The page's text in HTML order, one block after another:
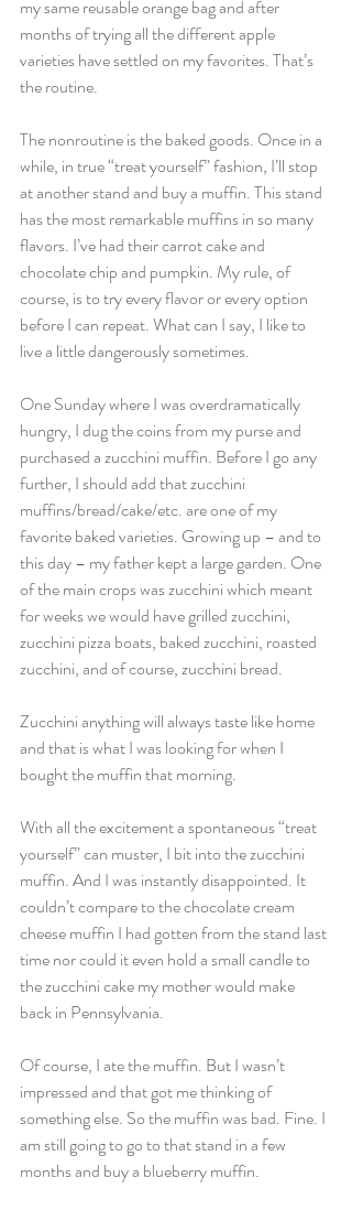
my same reusable orange bag and after
months of trying all the different apple
varieties have settled on my favorites. That’s
the routine.
The nonroutine is the baked goods. Once in a
while, in true “treat yourself” fashion, I’ll stop
at another stand and buy a muffin. This stand
has the most remarkable muffins in so many
flavors. I’ve had their carrot cake and
chocolate chip and pumpkin. My rule, of
course, is to try every flavor or every option
before I can repeat. What can I say, I like to
live a little dangerously sometimes.
One Sunday where I was overdramatically
hungry, I dug the coins from my purse and
purchased a zucchini muffin. Before I go any
further, I should add that zucchini
muffins/bread/cake/etc. are one of my
favorite baked varieties. Growing up – and to
this day – my father kept a large garden. One
of the main crops was zucchini which meant
for weeks we would have grilled zucchini,
zucchini pizza boats, baked zucchini, roasted
zucchini, and of course, zucchini bread.
Zucchini anything will always taste like home
and that is what I was looking for when I
bought the muffin that morning.
With all the excitement a spontaneous “treat
yourself” can muster, I bit into the zucchini
muffin. And I was instantly disappointed. It
couldn’t compare to the chocolate cream
cheese muffin I had gotten from the stand last
time nor could it even hold a small candle to
the zucchini cake my mother would make
back in Pennsylvania.
Of course, I ate the muffin. But I wasn’t
impressed and that got me thinking of
something else. So the muffin was bad. Fine. I
am still going to go to that stand in a few
months and buy a blueberry muffin.